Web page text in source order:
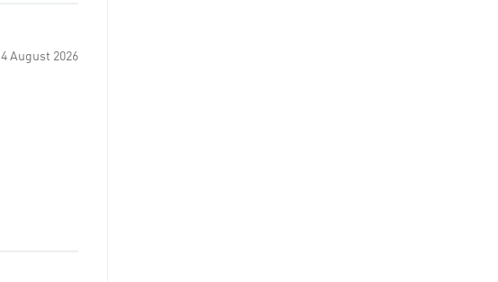
4 August 2026